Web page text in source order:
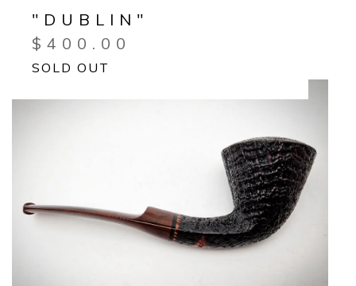
"DUBLIN"
$ 400.00
SOLD OUT